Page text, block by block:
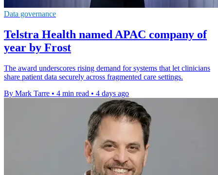
Data governance
Telstra Health named APAC company of
year by Frost
The award underscores rising demand for systems that let clinicians
share patient data securely across fragmented care settings.
By Mark Tarre • 4 min read • 4 days ago